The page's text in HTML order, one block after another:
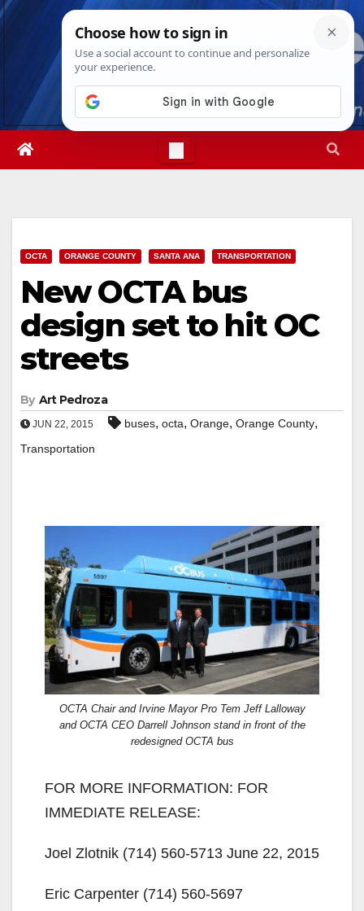
Skip
Sun. Aug 9th, 20263:53:26 PM
OCTA ORANGE COUNTY SANTA ANA TRANSPORTATION
New OCTA bus
design set to hit OC
streets
By Art Pedroza
JUN 22, 2015 buses, octa, Orange, Orange County,
Transportation
OCTA Chair and Irvine Mayor Pro Tem Jeff Lalloway
and OCTA CEO Darrell Johnson stand in front of the
redesigned OCTA bus
FOR MORE INFORMATION: FOR
IMMEDIATE RELEASE:
Joel Zlotnik (714) 560-5713 June 22, 2015
Eric Carpenter (714) 560-5697